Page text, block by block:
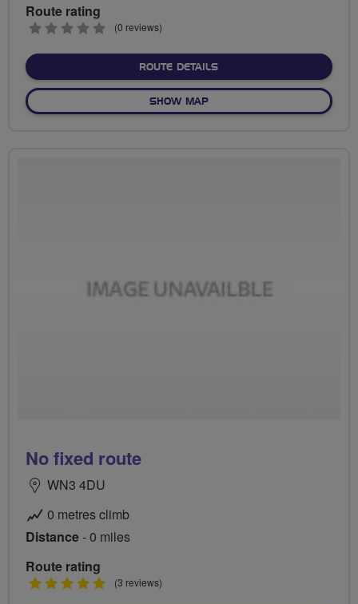
Route rating
0
(0 reviews)
ROUTE DETAILSABOUT NO FIXED ROUTE
SHOW MAPOF NO FIXED ROUTE
No fixed route
WN3 4DU
0 metres climb
Distance- 0 miles
Route rating
5
(3 reviews)